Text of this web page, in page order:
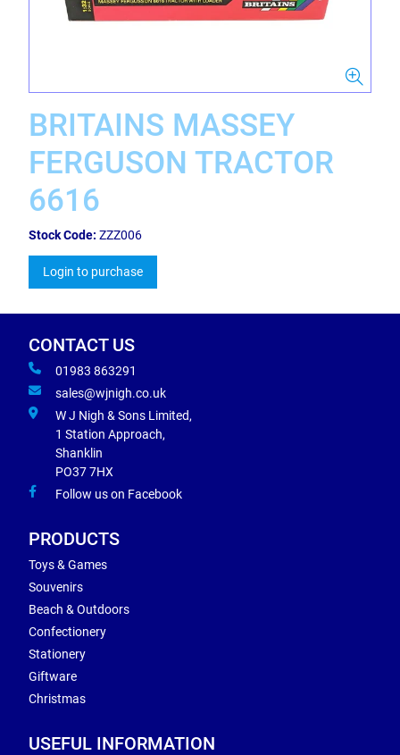
BRITAINS MASSEY
FERGUSON TRACTOR
6616
Stock Code: ZZZ006
Login to purchase
CONTACT US
01983 863291
sales@wjnigh.co.uk
W J Nigh & Sons Limited,
1 Station Approach,
Shanklin
PO37 7HX
Follow us on Facebook
PRODUCTS
Toys & Games
Souvenirs
Beach & Outdoors
Confectionery
Stationery
Giftware
Christmas
USEFUL INFORMATION